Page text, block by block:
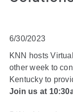
6/30/2023
KNN hosts
other week to
Kentucky to
Join us at